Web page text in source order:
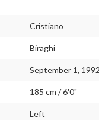
Cristiano
Biraghi
September 1,
185 cm / 6'0"
Left